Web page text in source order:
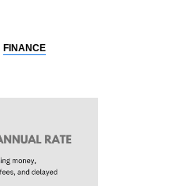
FINANCE